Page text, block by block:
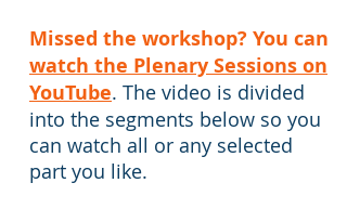
Missed the workshop? You can
watch the Plenary Sessions on
YouTube. The video is divided
into the segments below so you
can watch all or any selected
part you like.